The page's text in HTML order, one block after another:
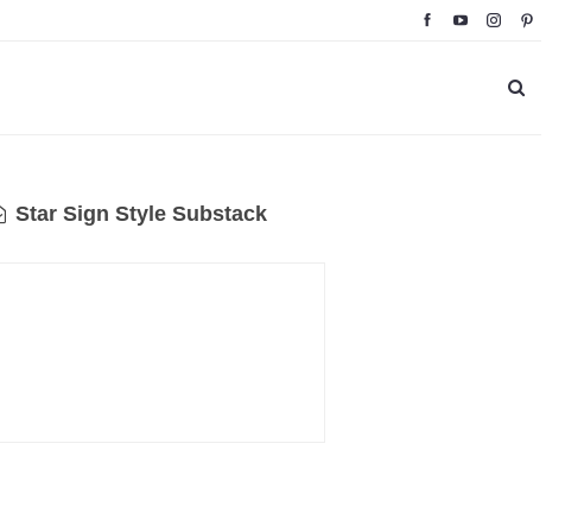
Star Sign Style Substack